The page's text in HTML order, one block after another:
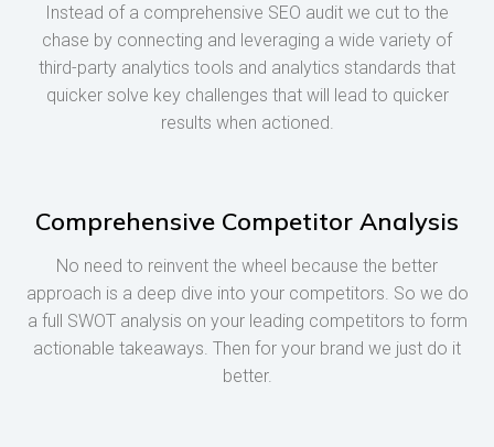
Instead of a comprehensive SEO audit we cut to the
chase by connecting and leveraging a wide variety of
third-party analytics tools and analytics standards that
quicker solve key challenges that will lead to quicker
results when actioned.
Comprehensive Competitor Analysis
No need to reinvent the wheel because the better
approach is a deep dive into your competitors. So we do
a full SWOT analysis on your leading competitors to form
actionable takeaways. Then for your brand we just do it
better.